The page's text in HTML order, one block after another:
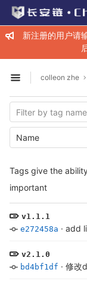
Skip to content
GitLab
新注册的用户请
Open sidebar
colleon zhe
Tags give the
important
Name
v1.1.1
e272458a · add
v2.1.0
bd4bf1df · 修改